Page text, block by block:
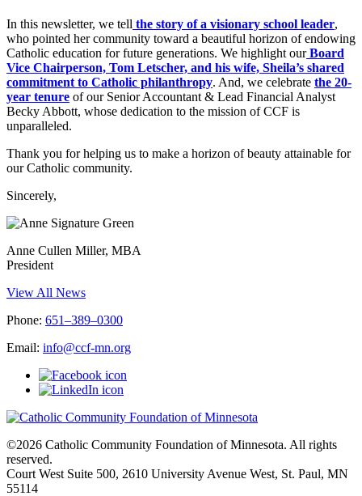
In this newsletter, we tell the story of a visionary school leader,
who pointed her community toward a beautiful horizon of endowing
Catholic education for future generations. We highlight ourBoard
Vice Chairperson, Tom Letscher, and his wife, Sheila’s shared
commitment to Catholic philanthropy. And, we celebrate the 20-
year tenure of our Senior Accountant & Lead Financial Analyst
Becky Abbott, whose dedication to the mission of CCF is
unparalleled.
Thank you for helping us to make a horizon of beauty attainable for
our Catholic community.
Sincerely,
Anne Cullen Miller, MBA
President
View All News
Phone: 651–389–0300
Email: info@ccf-mn.org
©2026 Catholic Community Foundation of Minnesota. All rights
reserved.
Court West Suite 500, 2610 University Avenue West, St. Paul, MN
55114